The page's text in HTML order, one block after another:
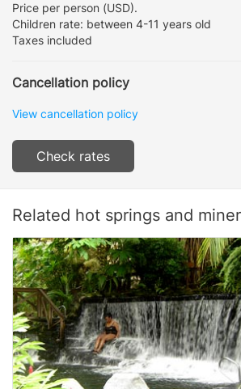
Price per person (USD).
Children rate: between 4-11 years old
Taxes included
Cancellation policy
View cancellation policy
Check rates
Related hot springs and